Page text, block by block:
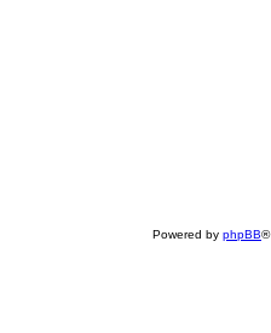
Powered by phpBB®